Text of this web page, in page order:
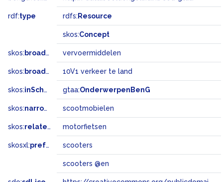
rdf:type rdfs: Resource
skos:Concept
skos: broader vervoermiddelen
skos: broadMatch 10V1 verkeer te land
skos:inScheme gtaa:OnderwerpenBenG
skos:narrower scootmobielen
skos:related motorfietsen
skosxl:prefLabel scooters
scooters @en